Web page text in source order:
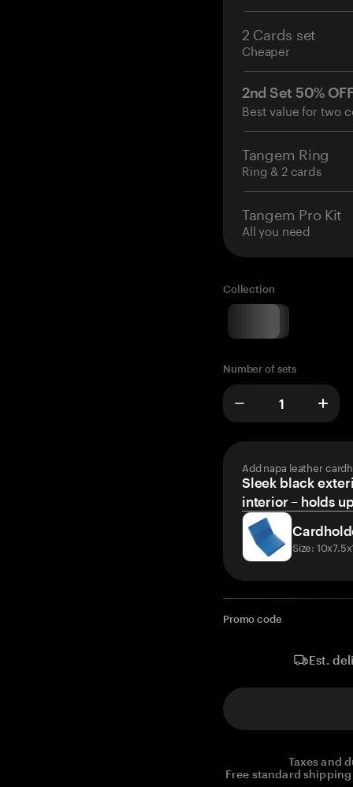
2 Cards set
Cheaper
2nd Set 50%
Best value for two
Tangem Ring
Ring & 2 cards
Tangem Pro Kit
All you need
Collection
Number of sets
Add napa leather
Sleek black
interior – holds
Size:
Promo code
Est.
Taxes and
Free standard